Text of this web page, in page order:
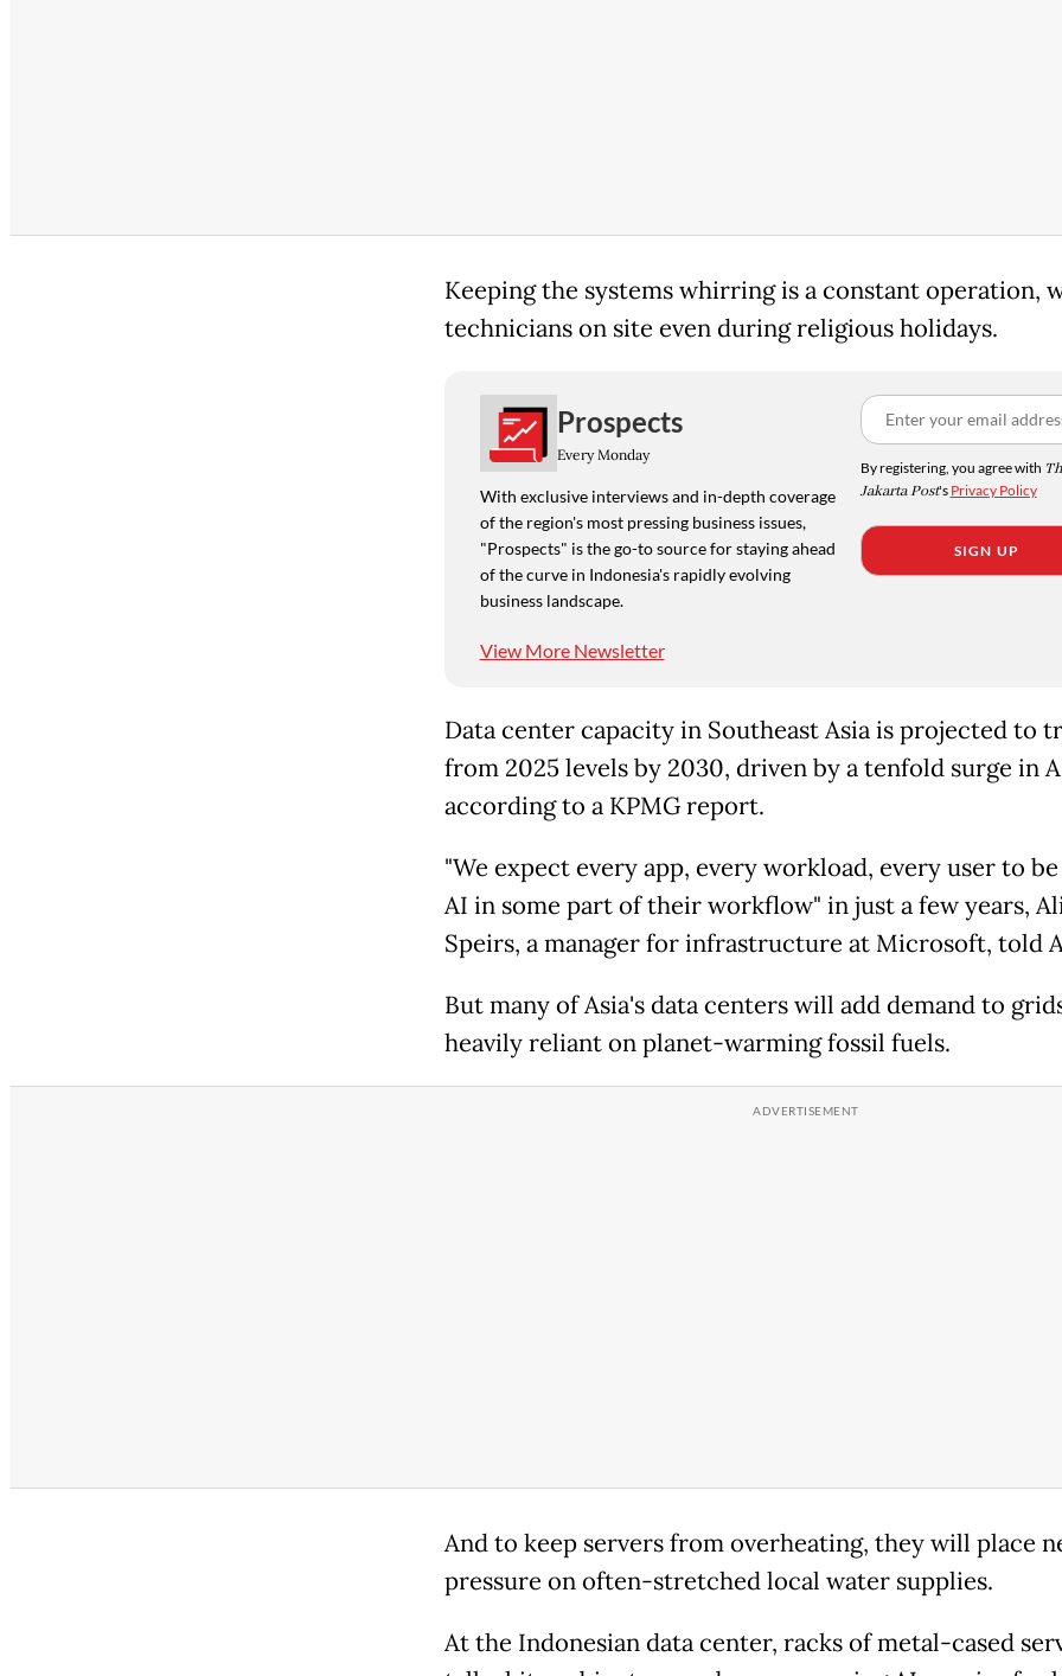
Keeping the systems whirring is a constant operation,
technicians on site even during religious holidays.
Prospects
Every Monday
With exclusive interviews and in-depth coverage
of the region's most pressing business issues,
"Prospects" is the go-to source for staying ahead
of the curve in Indonesia's rapidly evolving
business landscape.
View More Newsletter
By registering, you agree with
Jakarta Post's Privacy Policy
SIGN UP
Data center capacity in Southeast Asia is projected to
from 2025 levels by 2030, driven by a tenfold surge in
according to a KPMG report.
"We expect every app, every workload, every user to
AI in some part of their workflow" in just a few years,
Speirs, a manager for infrastructure at Microsoft, told
But many of Asia's data centers will add demand to
heavily reliant on planet-warming fossil fuels.
And to keep servers from overheating, they will place
pressure on often-stretched local water supplies.
At the Indonesian data center, racks of metal-cased